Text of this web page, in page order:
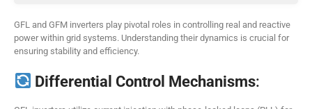
GFL and GFM inverters play pivotal roles in controlling real and reactive
power within grid systems. Understanding their dynamics is crucial for
ensuring stability and efficiency.
Differential Control Mechanisms: